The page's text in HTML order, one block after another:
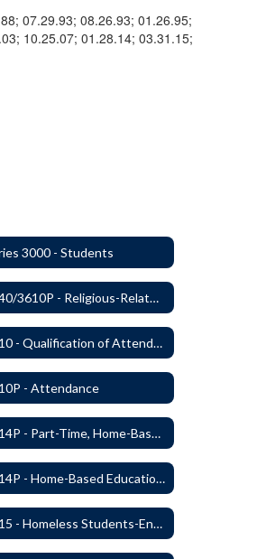
07.29.93; 08.26.93; 01.26.95;
10.25.07; 01.28.14; 03.31.15;
3000 - Students
2340/3610P - Religious-Related Activities or Practices
3110 - Qualification of Attendance and Placement
- Attendance
3114P - Part-Time, Home-Based, or Off-Campus Students
3114P - Home-Based Education Programs
3115 - Homeless Students-Enrollment Rights and Services